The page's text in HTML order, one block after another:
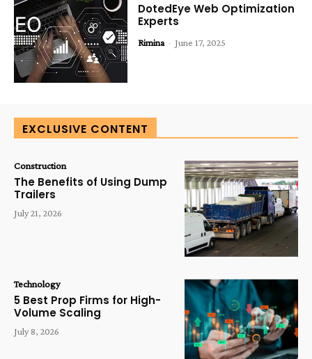
DotedEye Web Optimization
Experts
Rimina - June 17, 2025
EXCLUSIVE CONTENT
Construction
The Benefits of Using Dump
Trailers
July 21, 2026
Technology
5 Best Prop Firms for High-
Volume Scaling
July 8, 2026